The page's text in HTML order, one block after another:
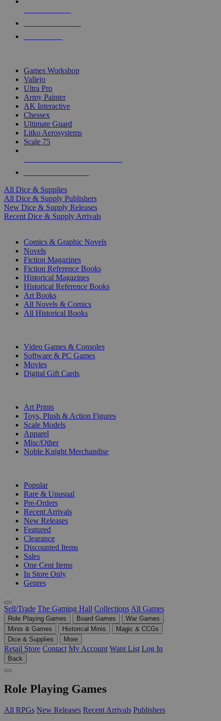
Games Workshop
Vallejo
Ultra Pro
Army Painter
AK Interactive
Chessex
Ultimate Guard
Litko Aerosystems
Scale 75
All Dice & Supplies
All Dice & Supply Publishers
New Dice & Supply Releases
Recent Dice & Supply Arrivals
Comics & Graphic Novels
Novels
Fiction Magazines
Fiction Reference Books
Historical Magazines
Historical Reference Books
Art Books
All Novels & Comics
All Historical Books
Video Games & Consoles
Software & PC Games
Movies
Digital Gift Cards
Art Prints
Toys, Plush & Action Figures
Scale Models
Apparel
Misc/Other
Noble Knight Merchandise
Popular
Rare & Unusual
Pre-Orders
Recent Arrivals
New Releases
Featured
Clearance
Discounted Items
Sales
One Cent Items
In Store Only
Genres
Sell/Trade The Gaming Hall Collections All Games
Role Playing Games Board Games
War Games
Minis & Games
Historical Minis
Magic & CCGs
Dice & Supplies
More
Retail Store Contact My Account Want List Log In
Back
Role Playing Games
All RPGs New Releases Recent Arrivals Publishers